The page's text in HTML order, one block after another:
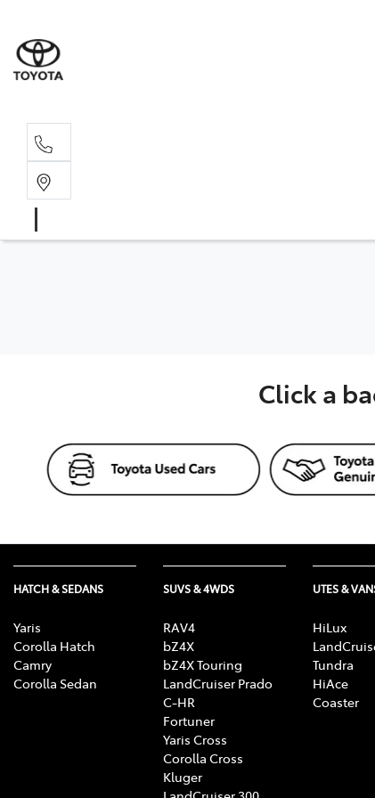
Click a
HATCH & SEDANS
Yaris
Corolla Hatch
Camry
Corolla Sedan
SUVS & 4WDS
RAV4
bZ4X
bZ4X Touring
LandCruiser Prado
C-HR
Fortuner
Yaris Cross
Corolla Cross
Kluger
UTES &
HiLux
Tundra
HiAce
Coaster